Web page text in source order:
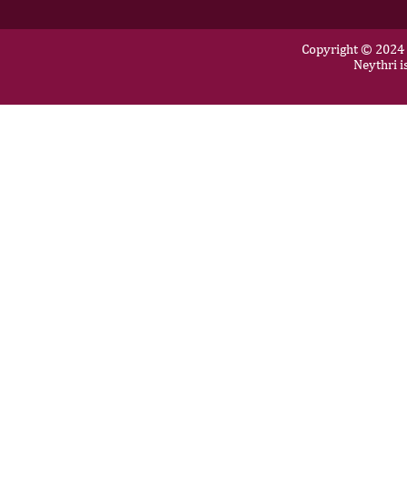
Copyright © 2024
Neythri